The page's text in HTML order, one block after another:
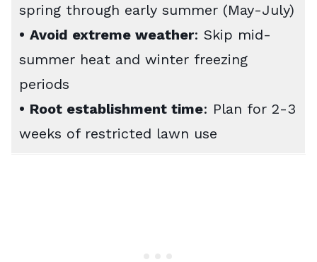
spring through early summer (May-July)
• Avoid extreme weather: Skip mid-
summer heat and winter freezing
periods
• Root establishment time: Plan for 2-3
weeks of restricted lawn use